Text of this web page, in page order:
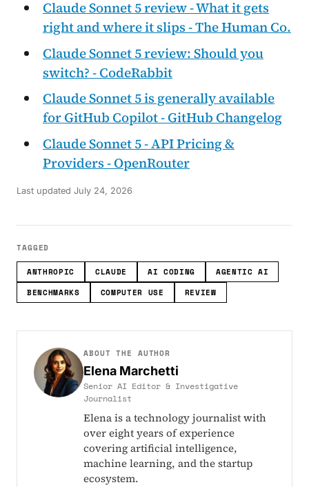
Claude Sonnet 5 review - What it gets
right and where it slips - The Human Co.
Claude Sonnet 5 review: Should you
switch? - CodeRabbit
Claude Sonnet 5 is generally available
for GitHub Copilot - GitHub Changelog
Claude Sonnet 5 - API Pricing &
Providers - OpenRouter
Last updated July 24, 2026
TAGGED
ANTHROPIC CLAUDE AI CODING
AGENTIC AI
BENCHMARKS
COMPUTER USE REVIEW
ABOUT THE AUTHOR
Elena Marchetti
Senior AI Editor & Investigative
Journalist
Elena is a technology journalist with
over eight years of experience
covering artificial intelligence,
machine learning, and the startup
ecosystem.